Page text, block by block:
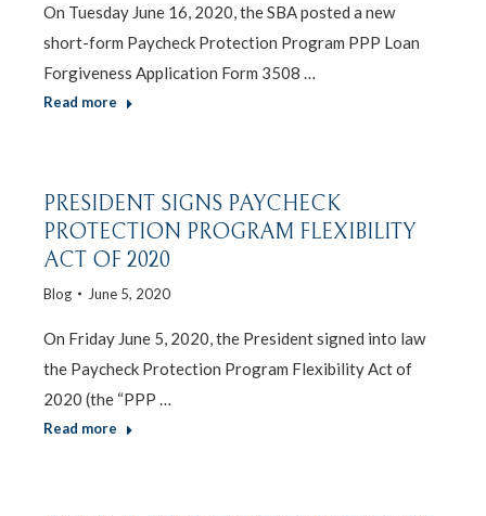
On Tuesday June 16, 2020, the SBA posted a new
short-form Paycheck Protection Program PPP Loan
Forgiveness Application Form 3508 …
Read more
PRESIDENT SIGNS PAYCHECK
PROTECTION PROGRAM FLEXIBILITY
ACT OF 2020
Blog June 5, 2020
On Friday June 5, 2020, the President signed into law
the Paycheck Protection Program Flexibility Act of
2020 (the “PPP …
Read more